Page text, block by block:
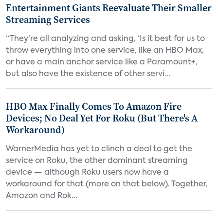
Entertainment Giants Reevaluate Their Smaller
Streaming Services
“They’re all analyzing and asking, ‘Is it best for us to
throw everything into one service, like an HBO Max,
or have a main anchor service like a Paramount+,
but also have the existence of other servi...
HBO Max Finally Comes To Amazon Fire
Devices; No Deal Yet For Roku (But There's A
Workaround)
WarnerMedia has yet to clinch a deal to get the
service on Roku, the other dominant streaming
device — although Roku users now have a
workaround for that (more on that below). Together,
Amazon and Rok...